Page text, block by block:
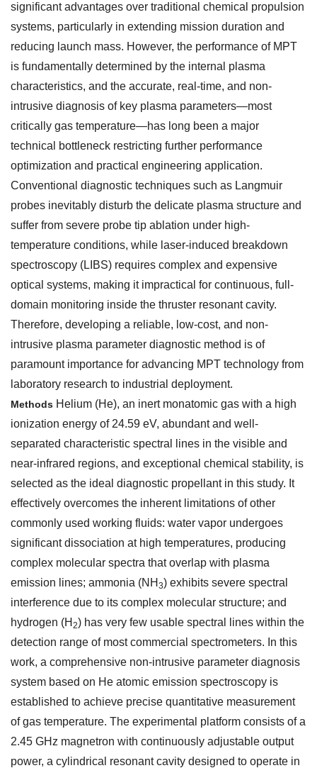
significant advantages over traditional chemical propulsion
systems, particularly in extending mission duration and
reducing launch mass. However, the performance of MPT
is fundamentally determined by the internal plasma
characteristics, and the accurate, real-time, and non-
intrusive diagnosis of key plasma parameters—most
critically gas temperature—has long been a major
technical bottleneck restricting further performance
optimization and practical engineering application.
Conventional diagnostic techniques such as Langmuir
probes inevitably disturb the delicate plasma structure and
suffer from severe probe tip ablation under high-
temperature conditions, while laser-induced breakdown
spectroscopy (LIBS) requires complex and expensive
optical systems, making it impractical for continuous, full-
domain monitoring inside the thruster resonant cavity.
Therefore, developing a reliable, low-cost, and non-
intrusive plasma parameter diagnostic method is of
paramount importance for advancing MPT technology from
laboratory research to industrial deployment.
Methods Helium (He), an inert monatomic gas with a high
ionization energy of 24.59 eV, abundant and well-
separated characteristic spectral lines in the visible and
near-infrared regions, and exceptional chemical stability, is
selected as the ideal diagnostic propellant in this study. It
effectively overcomes the inherent limitations of other
commonly used working fluids: water vapor undergoes
significant dissociation at high temperatures, producing
complex molecular spectra that overlap with plasma
emission lines; ammonia (NH 3) exhibits severe spectral
interference due to its complex molecular structure; and
hydrogen (H 2) has very few usable spectral lines within the
detection range of most commercial spectrometers. In this
work, a comprehensive non-intrusive parameter diagnosis
system based on He atomic emission spectroscopy is
established to achieve precise quantitative measurement
of gas temperature. The experimental platform consists of a
2.45 GHz magnetron with continuously adjustable output
power, a cylindrical resonant cavity designed to operate in